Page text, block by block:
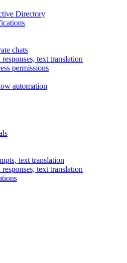
Directory
chats
text translation
permissions
automation
text translation
text translation